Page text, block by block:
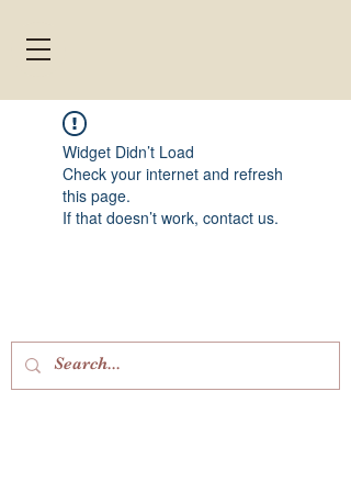
Widget Didn’t Load
Check your internet and refresh
this page.
If that doesn’t work, contact us.